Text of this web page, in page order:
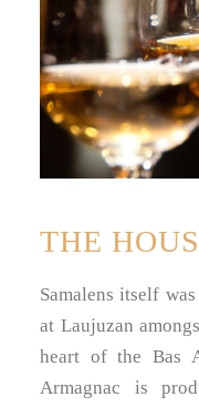
THE
Samalens itself
at Laujuzan
heart of the Bas
Armagnac is